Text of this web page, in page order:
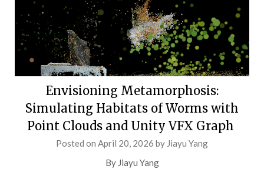
Envisioning Metamorphosis:
Simulating Habitats of Worms with
Point Clouds and Unity VFX Graph
Posted on April 20, 2026 by Jiayu Yang
By Jiayu Yang